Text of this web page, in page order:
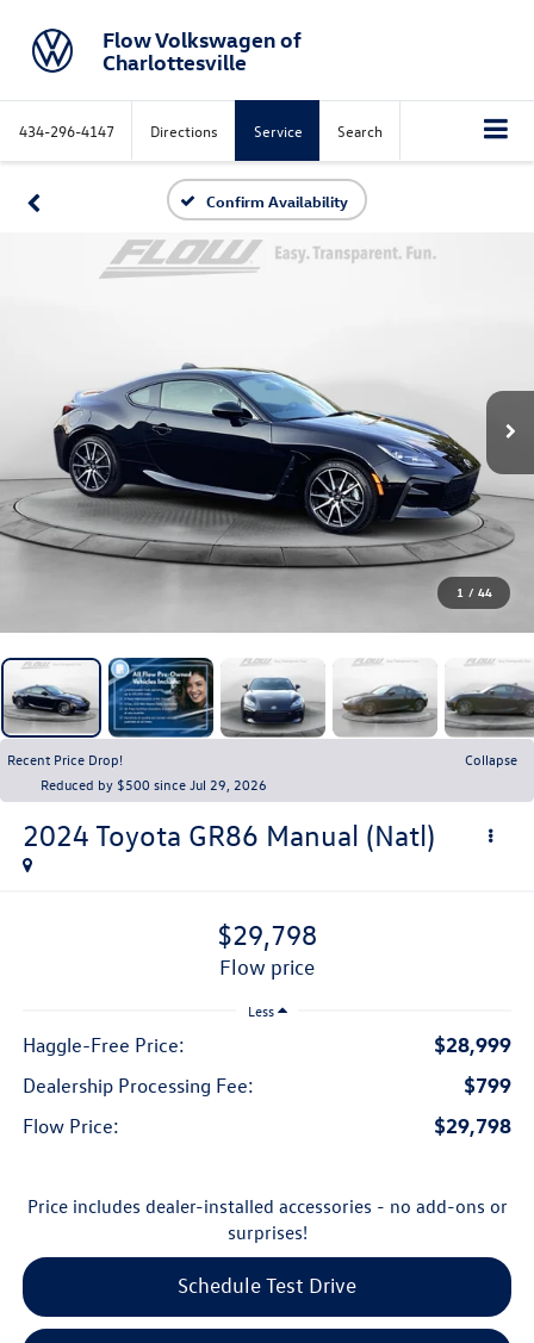
Flow Volkswagen of
Charlottesville
434-296-4147 Directions Service Search
Confirm Availability
1 / 44
Recent Price Drop!
Collapse
Reduced by $500 since Jul 29, 2026
2024 Toyota GR86 Manual (Natl)
$29,798
flow price
Less
Haggle-Free Price: $28,999
Dealership Processing Fee: $799
Flow Price: $29,798
Price includes dealer-installed accessories - no add-ons or
surprises!
Schedule Test Drive